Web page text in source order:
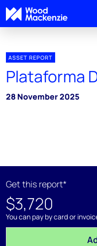
ASSET REPORT
Plataforma
28 November 2025
Get this report*
$3,720
You can pay by card or